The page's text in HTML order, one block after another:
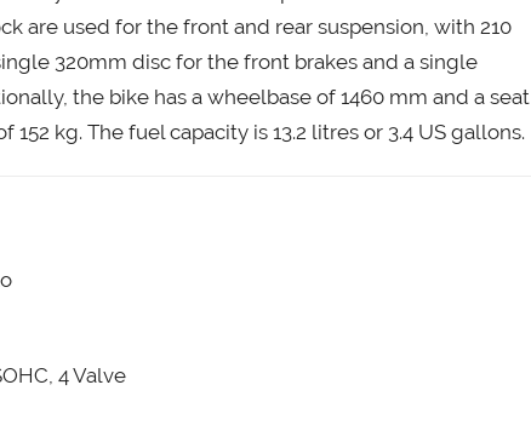
are used for the front and rear suspension, with 210
320mm disc for the front brakes and a single
the bike has a wheelbase of 1460 mm and a seat
kg. The fuel capacity is 13.2 litres or 3.4 US gallons.
4 Valve